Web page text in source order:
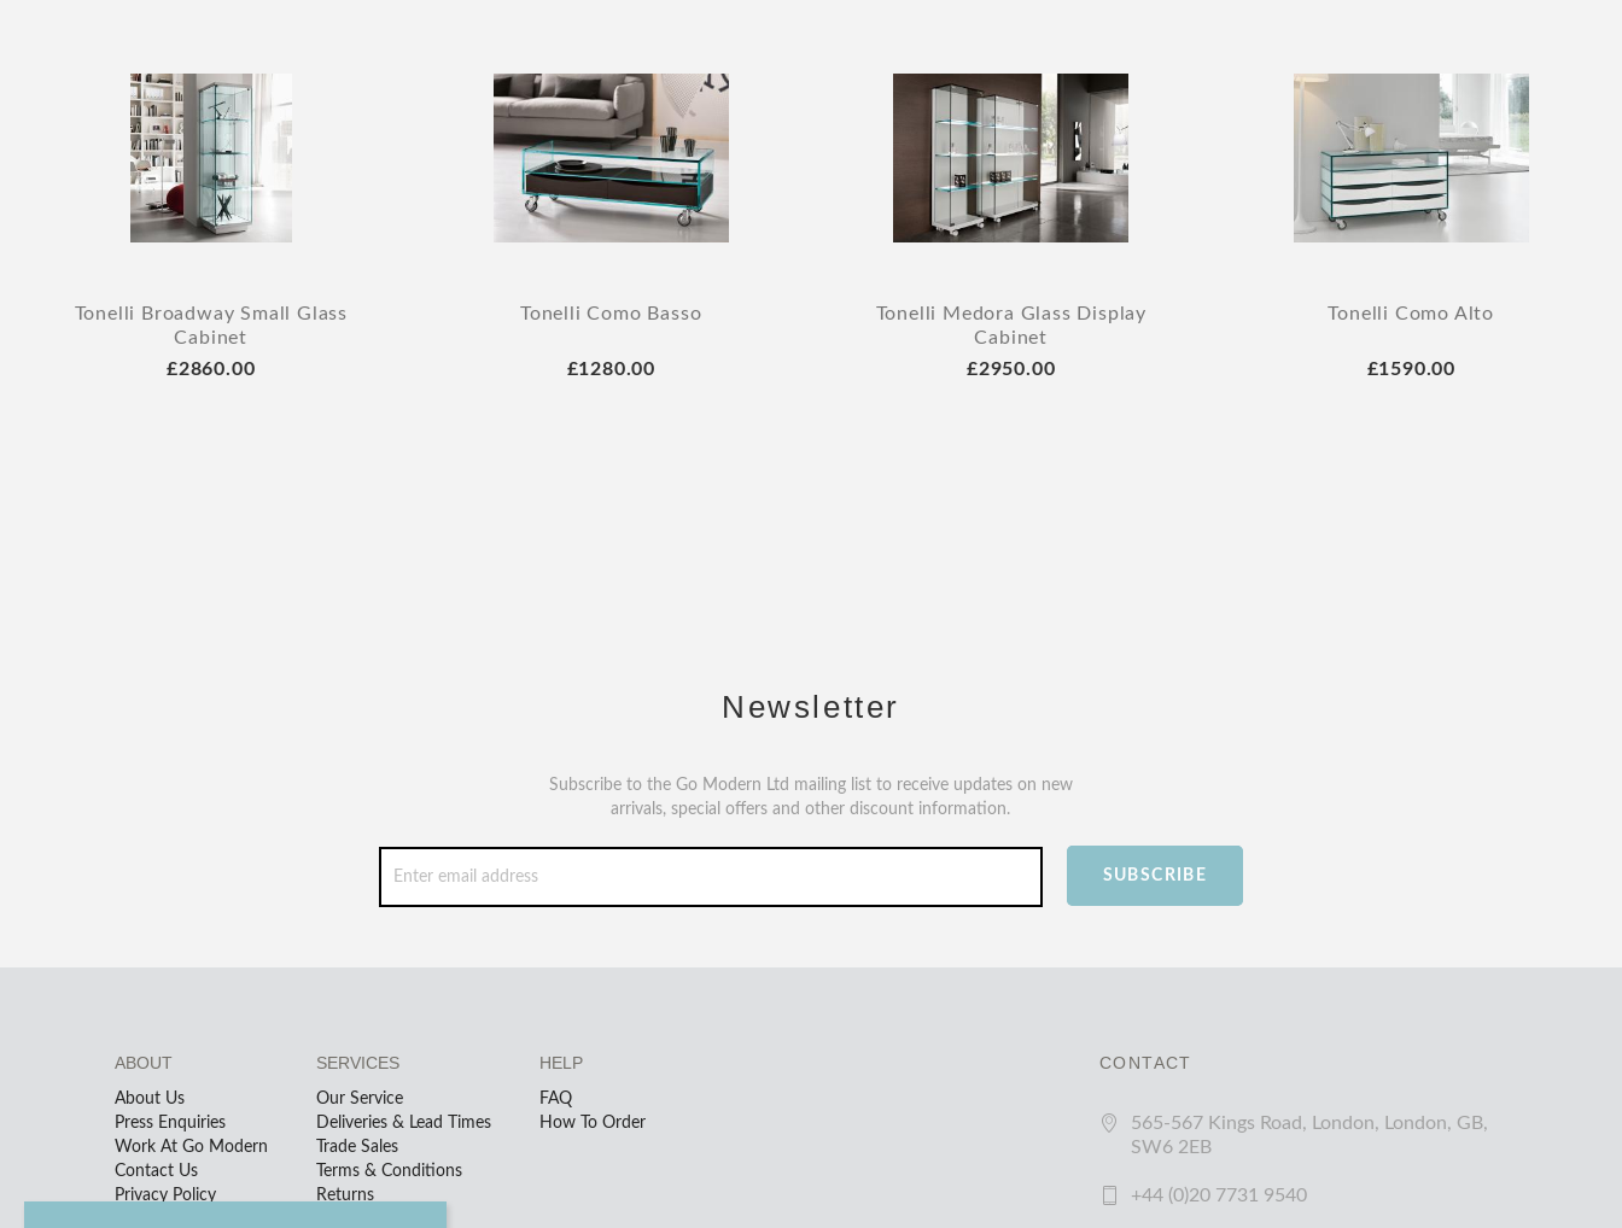
Tonelli Broadway Small Glass
Cabinet
£2860.00
Tonelli Como Basso
£1280.00
Tonelli Medora Glass Display
Cabinet
£2950.00
Tonelli Como Alto
£1590.00
Newsletter
Subscribe to the Go Modern Ltd mailing list to receive updates on new
arrivals, special offers and other discount information.
SUBSCRIBE
CONTACT
565-567 Kings Road, London, London, GB,
SW6 2EB
+44 (0)20 7731 9540
ABOUT
About Us
Press Enquiries
Work At Go Modern
Contact Us
Privacy Policy
SERVICES
Our Service
Deliveries & Lead Times
Trade Sales
Terms & Conditions
Returns
HELP
FAQ
How To Order